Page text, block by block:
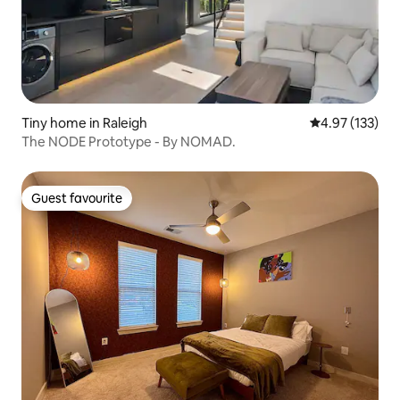
Tiny home in Raleigh 4.97 out of 5
4.97 (133)
The NODE Prototype - By NOMAD.
Guest favourite
Guest favourite